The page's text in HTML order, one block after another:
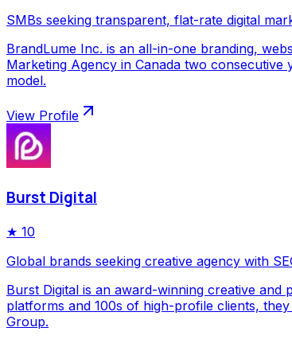
SMBs seeking transparent, flat-rate digital
BrandLume Inc. is an all-in-one branding,
Marketing Agency in Canada two
model.
View Profile
Burst Digital
★ 10
Global brands seeking creative agency with
Burst Digital is an award-winning creative
platforms and 100s of high-profile clients,
Group.